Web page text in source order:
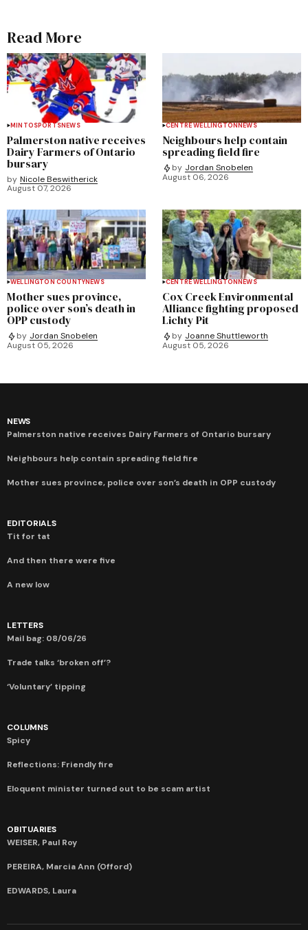
Read More
MINTOSPORTSNEWS
Palmerston native receives
Dairy Farmers of Ontario
bursary
by Nicole Beswitherick
August 07, 2026
CENTRE WELLINGTONNEWS
Neighbours help contain
spreading field fire
by Jordan Snobelen
August 06, 2026
WELLINGTON COUNTYNEWS
Mother sues province,
police over son’s death in
OPP custody
by Jordan Snobelen
August 05, 2026
CENTRE WELLINGTONNEWS
Cox Creek Environmental
Alliance fighting proposed
Lichty Pit
by Joanne Shuttleworth
August 05, 2026
NEWS
Palmerston native receives Dairy Farmers of Ontario bursary
Neighbours help contain spreading field fire
Mother sues province, police over son’s death in OPP custody
EDITORIALS
Tit for tat
And then there were five
A new low
LETTERS
Mail bag: 08/06/26
Trade talks ‘broken off’?
‘Voluntary’ tipping
COLUMNS
Spicy
Reflections: Friendly fire
Eloquent minister turned out to be scam artist
OBITUARIES
WEISER, Paul Roy
PEREIRA, Marcia Ann (Offord)
EDWARDS, Laura